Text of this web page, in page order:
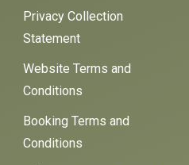
Privacy Collection
Statement
Website Terms and
Conditions
Booking Terms and
Conditions